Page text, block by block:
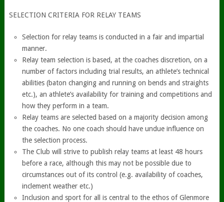
SELECTION CRITERIA FOR RELAY TEAMS
Selection for relay teams is conducted in a fair and impartial
manner.
Relay team selection is based, at the coaches discretion, on a
number of factors including trial results, an athlete’s technical
abilities (baton changing and running on bends and straights
etc.), an athlete’s availability for training and competitions and
how they perform in a team.
Relay teams are selected based on a majority decision among
the coaches. No one coach should have undue influence on
the selection process.
The Club will strive to publish relay teams at least 48 hours
before a race, although this may not be possible due to
circumstances out of its control (e.g. availability of coaches,
inclement weather etc.)
Inclusion and sport for all is central to the ethos of Glenmore